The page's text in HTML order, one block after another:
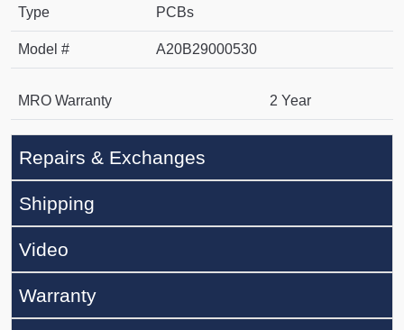
Type PCBs
Model # A20B29000530
MRO Warranty 2 Year
Repairs & Exchanges
Shipping
Video
Warranty